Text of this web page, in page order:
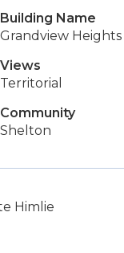
Building Name
Grandview Heights
Views
Territorial
Community
Shelton
Himlie